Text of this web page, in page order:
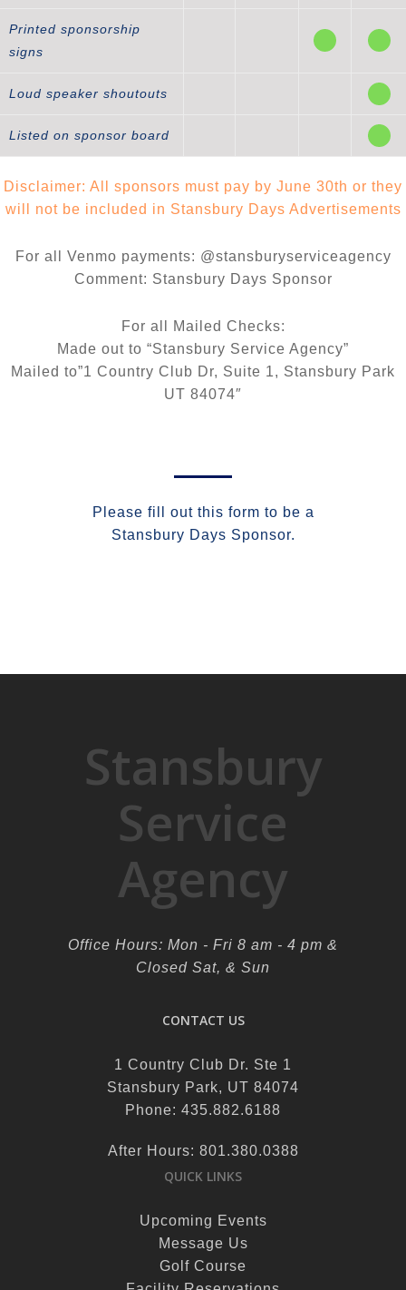
Printed sponsorship
signs
Loud speaker shoutouts
Listed on sponsor board
Disclaimer: All sponsors must pay by June 30th or they
will not be included in Stansbury Days Advertisements
For all Venmo payments: @stansburyserviceagency
Comment: Stansbury Days Sponsor
For all Mailed Checks:
Made out to “Stansbury Service Agency”
Mailed to”1 Country Club Dr, Suite 1, Stansbury Park
UT 84074″
Please fill out this form to be a
Stansbury Days Sponsor.
Stansbury
Service
Agency
Office Hours: Mon - Fri 8 am - 4 pm &
Closed Sat, & Sun
CONTACT US
1 Country Club Dr. Ste 1
Stansbury Park, UT 84074
Phone: 435.882.6188
After Hours: 801.380.0388
QUICK LINKS
Upcoming Events
Message Us
Golf Course